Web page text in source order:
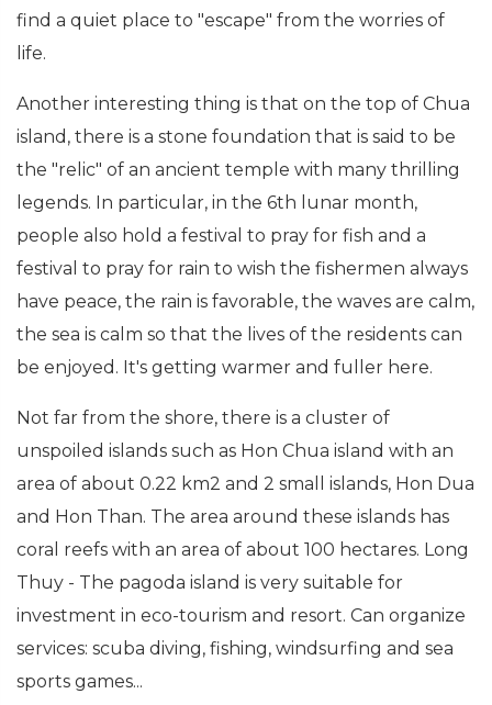
find a quiet place to "escape" from the worries of
life.
Another interesting thing is that on the top of Chua
island, there is a stone foundation that is said to be
the "relic" of an ancient temple with many thrilling
legends. In particular, in the 6th lunar month,
people also hold a festival to pray for fish and a
festival to pray for rain to wish the fishermen always
have peace, the rain is favorable, the waves are calm,
the sea is calm so that the lives of the residents can
be enjoyed. It's getting warmer and fuller here.
Not far from the shore, there is a cluster of
unspoiled islands such as Hon Chua island with an
area of about 0.22 km2 and 2 small islands, Hon Dua
and Hon Than. The area around these islands has
coral reefs with an area of about 100 hectares. Long
Thuy - The pagoda island is very suitable for
investment in eco-tourism and resort. Can organize
services: scuba diving, fishing, windsurfing and sea
sports games...